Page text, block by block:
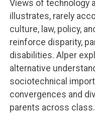
Views of technology
illustrates, rarely
culture, law, policy,
reinforce disparity,
disabilities. Alper
alternative
sociotechnical
convergences and
parents across